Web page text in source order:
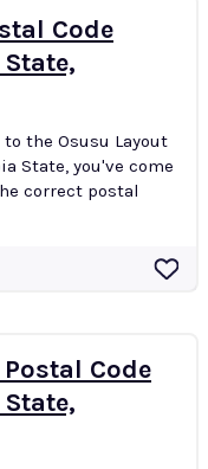
Code
the Osusu Layout
State, you've come
correct postal
Code